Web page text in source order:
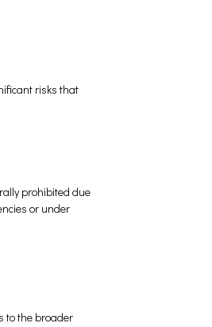
risks that
prohibited due
or under
to the broader